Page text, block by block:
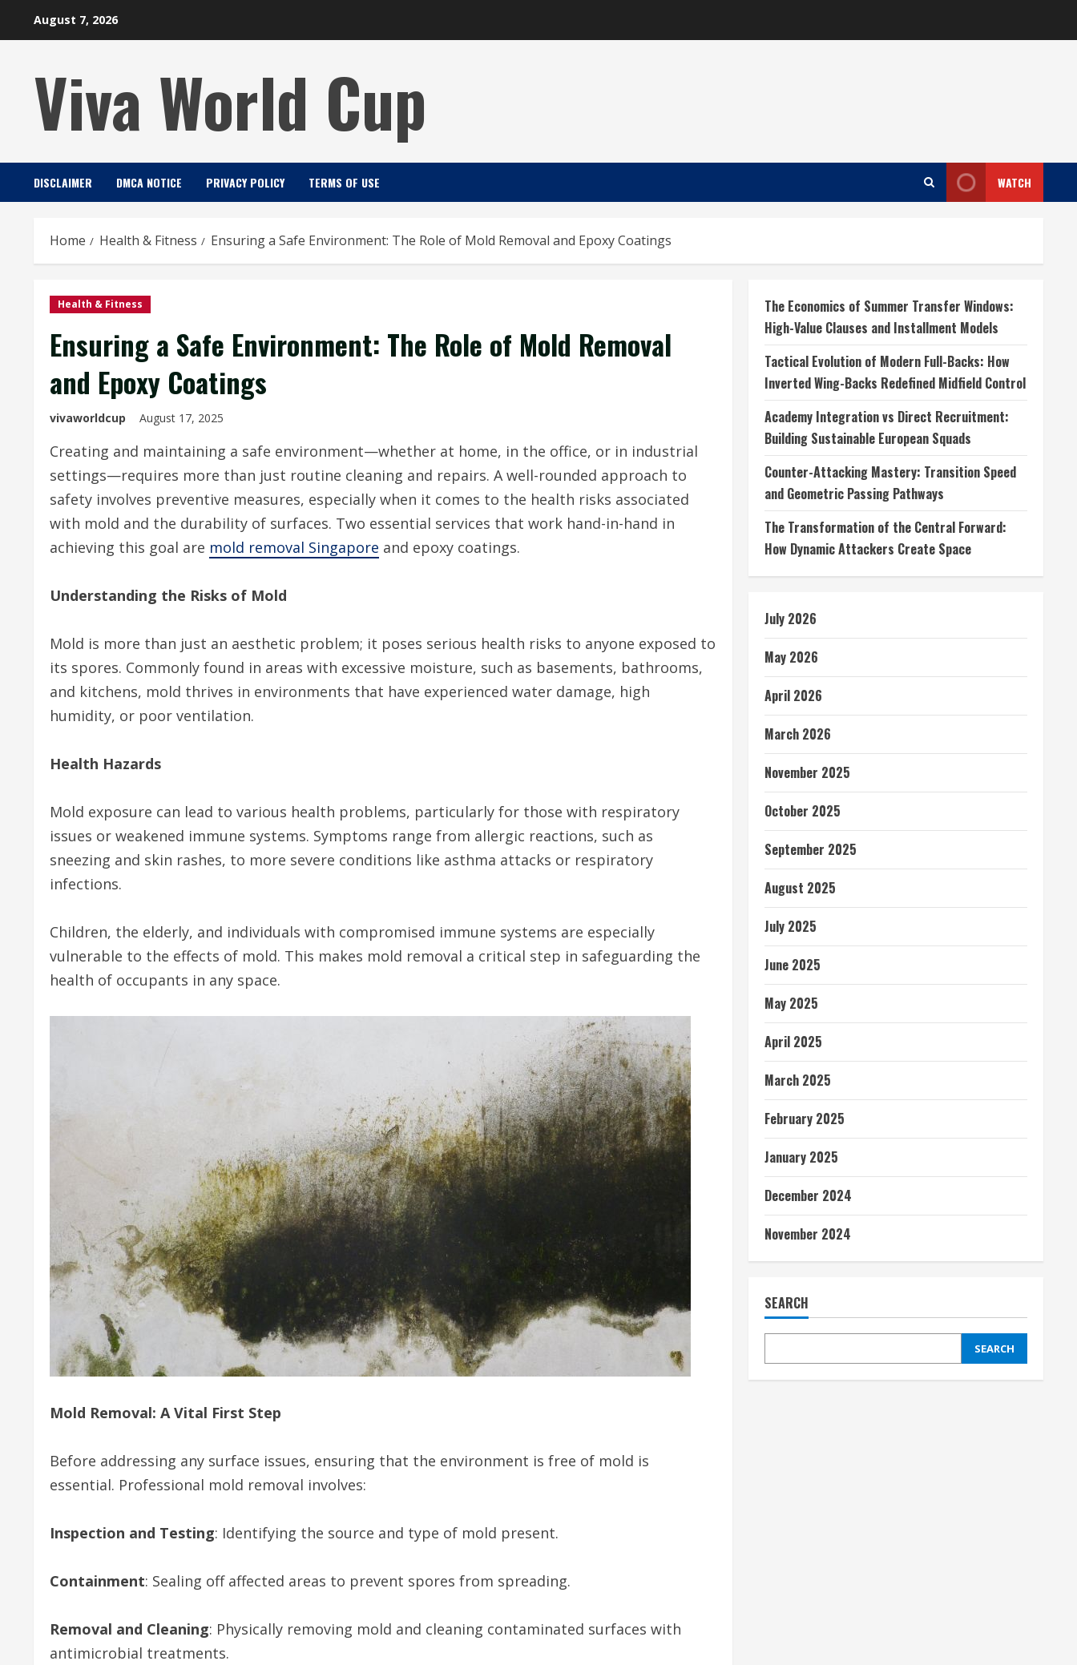
August 7, 2026
Viva World Cup
DISCLAIMER DMCA NOTICE PRIVACY POLICY TERMS OF USE WATCH
Home Health & Fitness Ensuring a Safe Environment: The Role of Mold Removal and Epoxy Coatings
Health & Fitness
Ensuring a Safe Environment: The Role of Mold Removal
and Epoxy Coatings
vivaworldcup August 17, 2025
Creating and maintaining a safe environment—whether at home, in the office, or in industrial
settings—requires more than just routine cleaning and repairs. A well-rounded approach to
safety involves preventive measures, especially when it comes to the health risks associated
with mold and the durability of surfaces. Two essential services that work hand-in-hand in
achieving this goal are mold removal Singapore and epoxy coatings.
Understanding the Risks of Mold
Mold is more than just an aesthetic problem; it poses serious health risks to anyone exposed to
its spores. Commonly found in areas with excessive moisture, such as basements, bathrooms,
and kitchens, mold thrives in environments that have experienced water damage, high
humidity, or poor ventilation.
Health Hazards
Mold exposure can lead to various health problems, particularly for those with respiratory
issues or weakened immune systems. Symptoms range from allergic reactions, such as
sneezing and skin rashes, to more severe conditions like asthma attacks or respiratory
infections.
Children, the elderly, and individuals with compromised immune systems are especially
vulnerable to the effects of mold. This makes mold removal a critical step in safeguarding the
health of occupants in any space.
Mold Removal: A Vital First Step
Before addressing any surface issues, ensuring that the environment is free of mold is
essential. Professional mold removal involves:
Inspection and Testing: Identifying the source and type of mold present.
Containment: Sealing off affected areas to prevent spores from spreading.
Removal and Cleaning: Physically removing mold and cleaning contaminated surfaces with
antimicrobial treatments.
The Economics of Summer Transfer Windows:
High-Value Clauses and Installment Models
Tactical Evolution of Modern Full-Backs: How
Inverted Wing-Backs Redefined Midfield Control
Academy Integration vs Direct Recruitment:
Building Sustainable European Squads
Counter-Attacking Mastery: Transition Speed
and Geometric Passing Pathways
The Transformation of the Central Forward:
How Dynamic Attackers Create Space
July 2026
May 2026
April 2026
March 2026
November 2025
October 2025
September 2025
August 2025
July 2025
June 2025
May 2025
April 2025
March 2025
February 2025
January 2025
December 2024
November 2024
SEARCH
SEARCH